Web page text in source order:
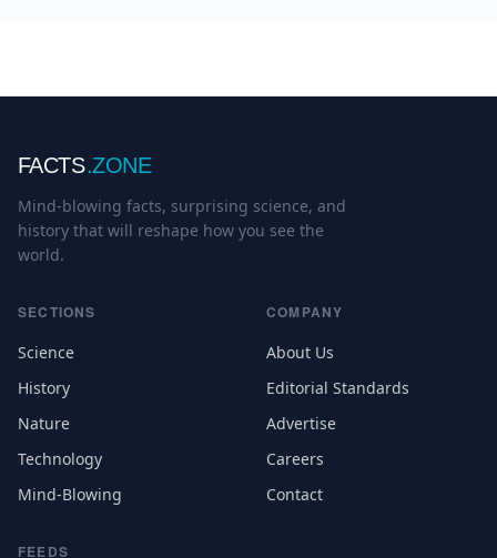
FACTS.ZONE
Mind-blowing facts, surprising science, and
history that will reshape how you see the
world.
SECTIONS
Science
History
Nature
Technology
Mind-Blowing
COMPANY
About Us
Editorial Standards
Advertise
Careers
Contact
FEEDS